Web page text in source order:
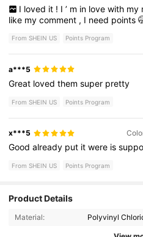
I loved it ! I ’ m in love with my
like mycomment , I need points
From SHEIN US Points Program
a***5
Great lovedthemsuper pretty
From SHEIN US Points Program
x***5
Goodalready put itwere is
From SHEIN US Points Program
Product Details
Material: Polyvinyl
4.85
3.6K Followers